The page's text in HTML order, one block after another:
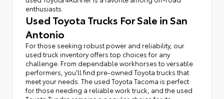
enthusiasts.
Used Toyota Trucks For Sale in San
Antonio
For those seeking robust power and reliability, our
used truck inventory offers top choices for any
challenge. From dependable workhorses to versatile
performers, you'll find pre-owned Toyota trucks that
meet your needs. The used Toyota Tacoma is perfect
for those needing a reliable work truck, and the used